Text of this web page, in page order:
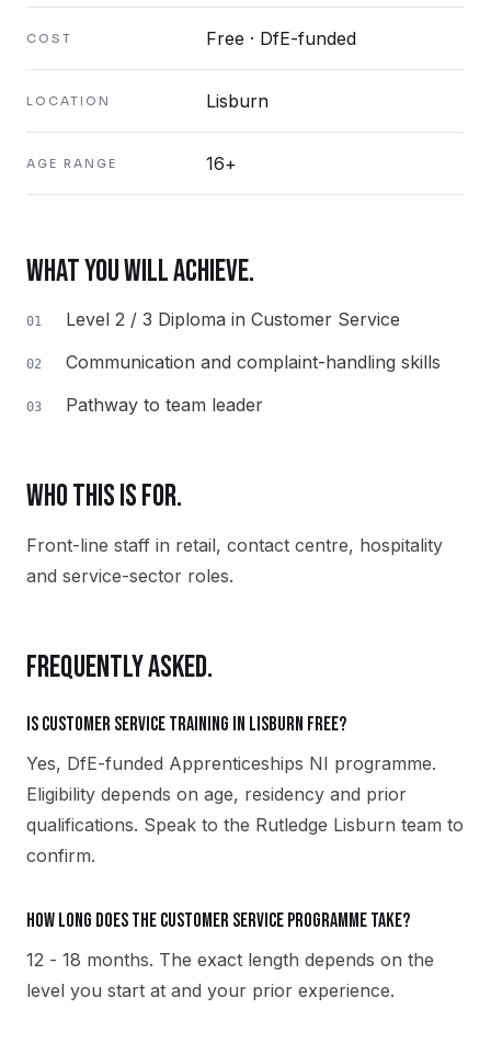
COST Free · DfE-funded
LOCATION Lisburn
AGE RANGE 16+
WHAT YOU WILL ACHIEVE.
01 Level 2 / 3 Diploma in Customer Service
02 Communication and complaint-handling skills
03 Pathway to team leader
WHO THIS IS FOR.
Front-line staff in retail, contact centre, hospitality
and service-sector roles.
FREQUENTLY ASKED.
Is Customer Service training in Lisburn free?
Yes, DfE-funded Apprenticeships NI programme.
Eligibility depends on age, residency and prior
qualifications. Speak to the Rutledge Lisburn team to
confirm.
How long does the Customer Service programme take?
12 - 18 months. The exact length depends on the
level you start at and your prior experience.